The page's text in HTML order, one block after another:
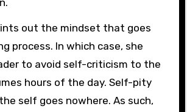
out the mindset that goes
process. In which case, she
to avoid self-criticism to the
hours of the day. Self-pity
self goes nowhere. As such,